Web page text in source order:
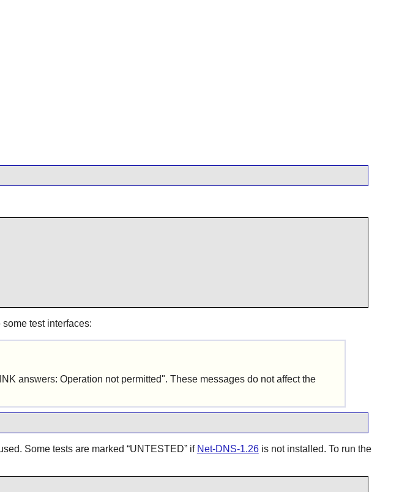
some test interfaces:
answers: Operation not permitted". These messages do not affect the
Some tests are marked “UNTESTED”if Net-DNS-1.26is not installed. To run the